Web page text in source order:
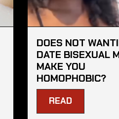
DOES NOT
DATE BISEXUAL
MAKE YOU
HOMOPHOBIC?
READ